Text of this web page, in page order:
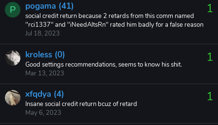
P 1
pogama (41)
social credit return because 2 retards from this comm named
''rci1337'' and ''iNeedAltsRn'' rated him badly for a false reason
Jul 18, 2023
1
kroless (0)
Good settings recommendations, seems to know his shit.
Mar 13, 2023
1
xfqdya (4)
Insane social credit return bcuz of retard
May 6, 2023